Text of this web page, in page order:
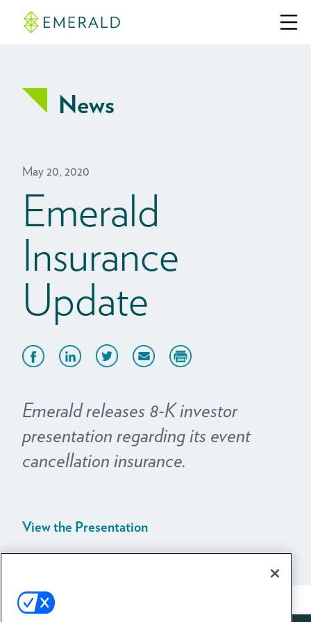
News
May 20, 2020
Emerald
Insurance
Update
Emerald releases 8-K investor
presentation regarding its event
cancellation insurance.
View the Presentation